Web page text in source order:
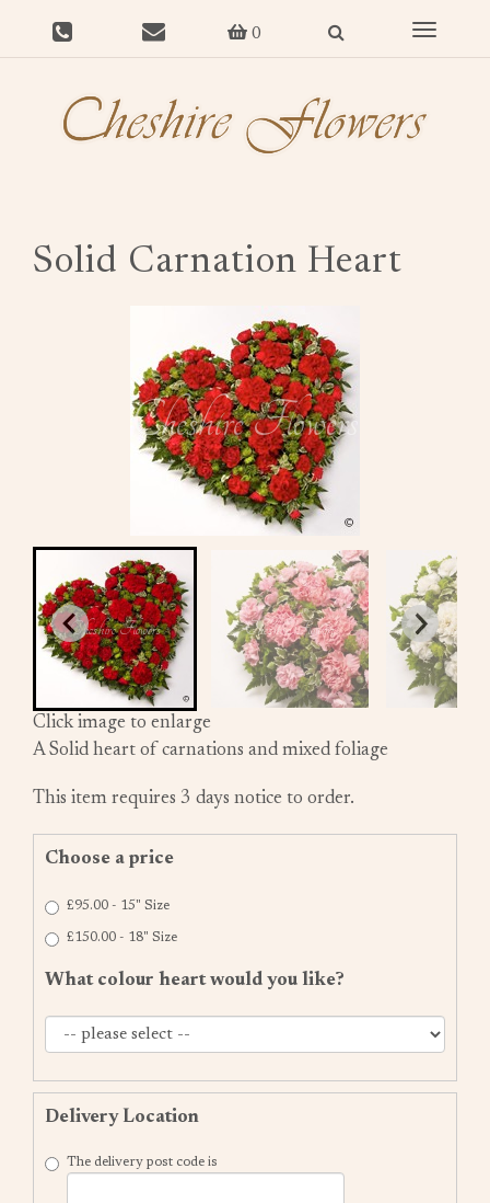
0
Toggle
Solid Carnation Heart
Click image to enlarge
A Solid heart of carnations and mixed foliage
This item requires 3 days notice to order.
Choose a price
£95.00 - 15" Size
£150.00 - 18" Size
What colour heart would you like?
Delivery Location
The delivery post code is